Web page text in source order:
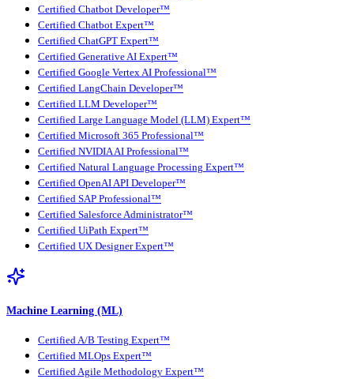
Certified Chatbot Developer™
Certified Chatbot Expert™
Certified ChatGPT Expert™
Certified Generative AI Expert™
Certified Google Vertex AI Professional™
Certified LangChain Developer™
Certified LLM Developer™
Certified Large Language Model (LLM) Expert™
Certified Microsoft 365 Professional™
Certified NVIDIA AI Professional™
Certified Natural Language Processing Expert™
Certified OpenAI API Developer™
Certified SAP Professional™
Certified Salesforce Administrator™
Certified UiPath Expert™
Certified UX Designer Expert™
Machine Learning (ML)
Certified A/B Testing Expert™
Certified MLOps Expert™
Certified Agile Methodology Expert™